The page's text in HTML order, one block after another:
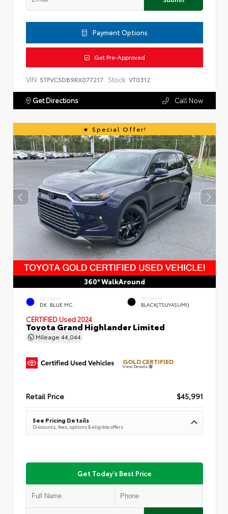
Payment Options
Get Pre-Approved
VIN: 5TFVC5DB9RX077217 Stock: VT0312
Get Directions Call Now
Special Offer!
360° WalkAround
EXTERIOR
DK. BLUE MC.
INTERIOR
BLACK(TSUYASUMI)
CERTIFIED Used 2024
Toyota Grand Highlander Limited
Mileage 44,044
GOLD CERTIFIED
View Details
Retail Price $45,991
See Pricing Details
Discounts, fees, options & eligible offers
Get Today's Best Price